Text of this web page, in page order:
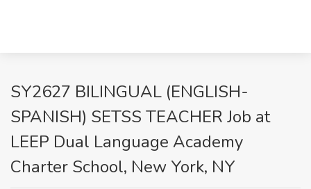
SY2627 BILINGUAL (ENGLISH-
SPANISH) SETSS TEACHER Job at
LEEP Dual Language Academy
Charter School, New York, NY